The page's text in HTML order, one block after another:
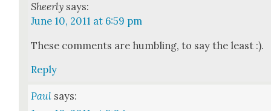
Sheerly says:
June 10, 2011 at 6:59 pm
These com­ments are hum­bling, to say the least :).
Reply
Paul says: